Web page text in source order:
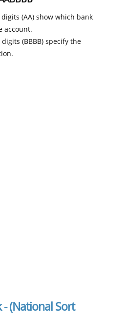
(AA) show which bank
account.
(BBBB) specify the
(National Sort